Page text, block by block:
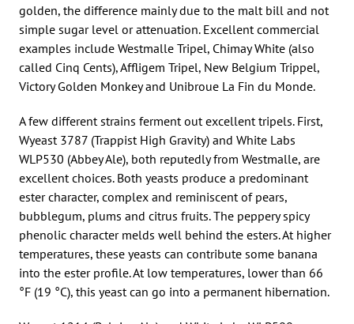
golden, the difference mainly due to the malt bill and not
simple sugar level or attenuation. Excellent commercial
examples include Westmalle Tripel, Chimay White (also
called Cinq Cents), Affligem Tripel, New Belgium Trippel,
Victory Golden Monkey and Unibroue La Fin du Monde.
A few different strains ferment out excellent tripels. First,
Wyeast 3787 (Trappist High Gravity) and White Labs
WLP530 (Abbey Ale), both reputedly from Westmalle, are
excellent choices. Both yeasts produce a predominant
ester character, complex and reminiscent of pears,
bubblegum, plums and citrus fruits. The peppery spicy
phenolic character melds well behind the esters. At higher
temperatures, these yeasts can contribute some banana
into the ester profile. At low temperatures, lower than 66
°F (19 °C), this yeast can go into a permanent hibernation.